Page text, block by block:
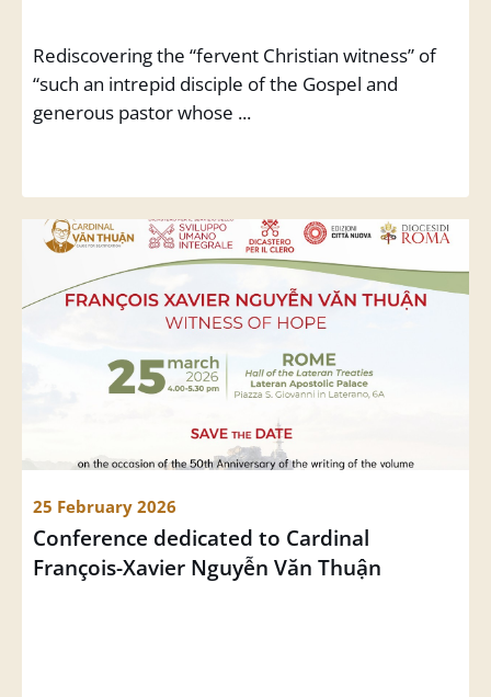
Rediscovering the “fervent Christian witness” of
“such an intrepid disciple of the Gospel and
generous pastor whose ...
25 February 2026
Conference dedicated to Cardinal
François-Xavier Nguyễn Văn Thuận